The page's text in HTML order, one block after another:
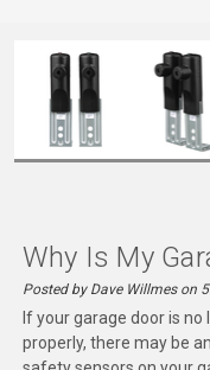
Why Is My
Posted by Dave Willmes on
If your garage door is no
properly, there may be